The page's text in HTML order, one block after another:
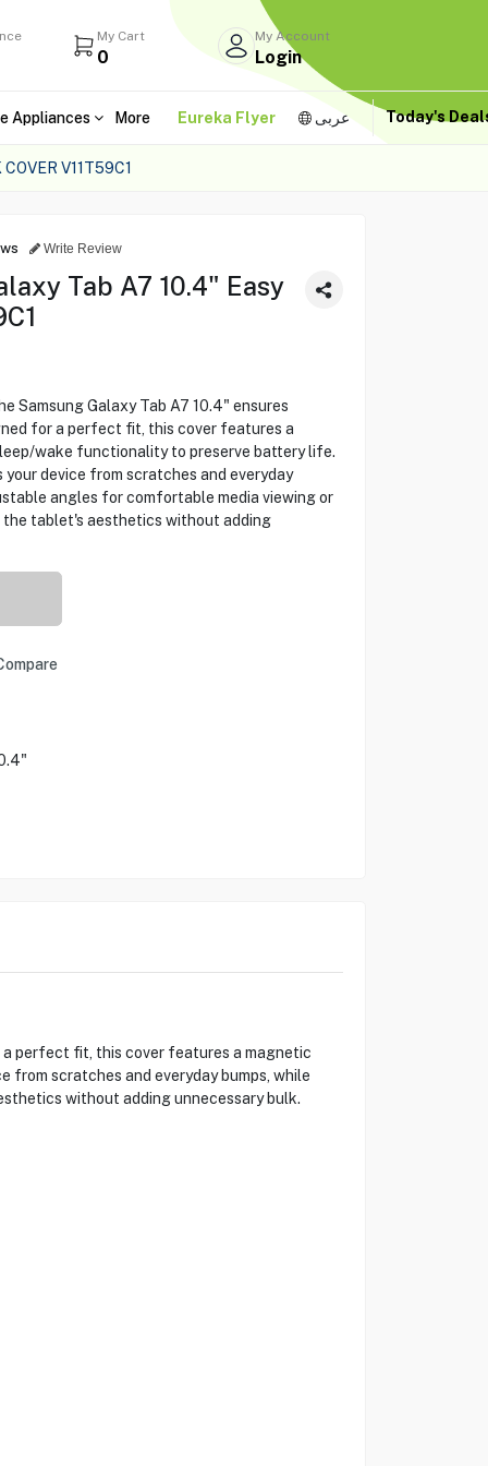
My Cart
0
My Account
Login
Appliances More Eureka Flyer عربى Today's
V11T59C1
Write Review
Tab A7 10.4" Easy
Samsung Galaxy Tab A7 10.4" ensures
for a perfect fit, this cover features a
wake functionality to preserve battery life.
device from scratches and everyday
angles for comfortable media viewing or
tablet's aesthetics without adding
a perfect fit, this cover features a magnetic
scratches and everyday bumps, while
without adding unnecessary bulk.